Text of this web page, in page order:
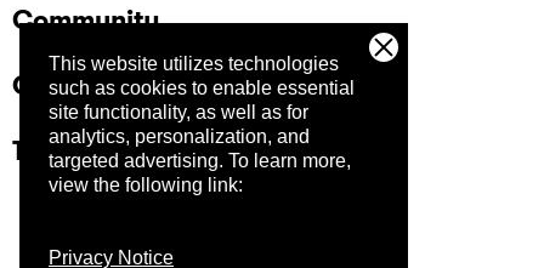
This website utilizes technologies
such as cookies to enable essential
site functionality, as well as for
analytics, personalization, and
targeted advertising. To learn more,
view the following link:
Privacy Notice
Community
Company
Trust Center